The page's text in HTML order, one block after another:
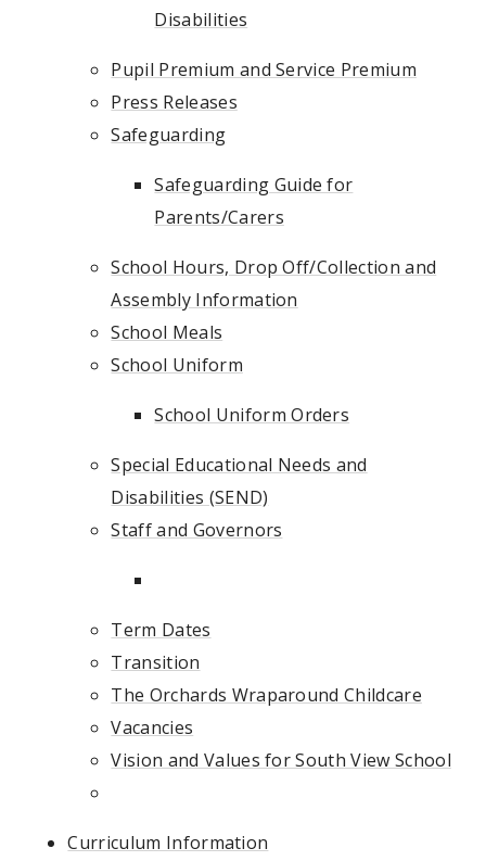
Disabilities
Pupil Premium and Service Premium
Press Releases
Safeguarding
Safeguarding Guide for
Parents/Carers
School Hours, Drop Off/Collection and
Assembly Information
School Meals
School Uniform
School Uniform Orders
Special Educational Needs and
Disabilities (SEND)
Staff and Governors
Term Dates
Transition
The Orchards Wraparound Childcare
Vacancies
Vision and Values for South View School
Curriculum Information